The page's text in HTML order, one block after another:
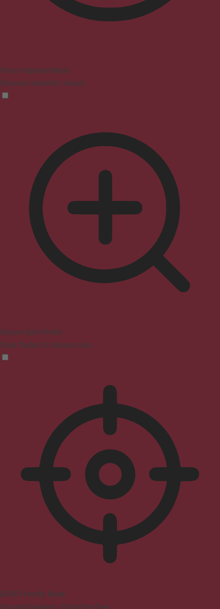
Vision Impaired Mode
Enhances website's visuals
Seizure Safe Profile
Clear flashes & reduces color
ADHD Friendly Mode
Focused browsing, distraction-free